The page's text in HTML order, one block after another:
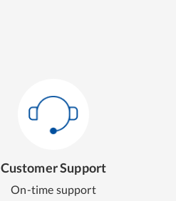
Customer Support
On-time support